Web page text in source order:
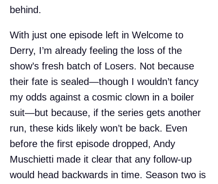
behind.
With just one episode left in Welcome to
Derry, I’m already feeling the loss of the
show’s fresh batch of Losers. Not because
their fate is sealed—though I wouldn’t fancy
my odds against a cosmic clown in a boiler
suit—but because, if the series gets another
run, these kids likely won’t be back. Even
before the first episode dropped, Andy
Muschietti made it clear that any follow-up
would head backwards in time. Season two is